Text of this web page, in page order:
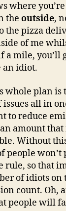
where
the outside,
the pizza
of me
a mile, you’ll
an idiot.
whole plan is
issues all in
to reduce
amount that
Without
people won’t
rule, so that
of idiots on
count. Oh,
people will